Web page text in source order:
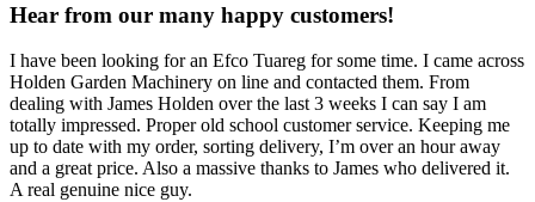
Hear from our many happy customers!
I have been looking for an Efco Tuareg for some time. I came across
Holden Garden Machinery on line and contacted them. From
dealing with James Holden over the last 3 weeks I can say I am
totally impressed. Proper old school customer service. Keeping me
up to date with my order, sorting delivery, I’m over an hour away
and a great price. Also a massive thanks to James who delivered it.
A real genuine nice guy.